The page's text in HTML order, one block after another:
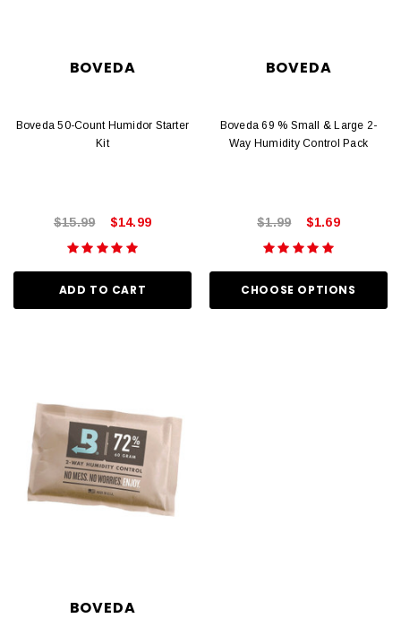
BOVEDA
Boveda 50-Count Humidor Starter
Kit
$15.99 $14.99
ADD TO CART
BOVEDA
Boveda 69 % Small & Large 2-
Way Humidity Control Pack
$1.99 $1.69
CHOOSE OPTIONS
BOVEDA